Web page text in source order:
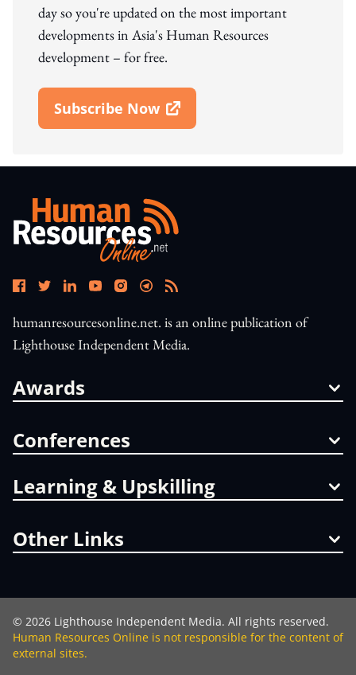
day so you're updated on the most important
developments in Asia's Human Resources
development – for free.
Subscribe Now
Open In New Window
humanresourcesonline.net. is an online publication of
Lighthouse Independent Media.
Awards
Conferences
Learning & Upskilling
Other Links
© 2026 Lighthouse Independent Media. All rights reserved.
Human Resources Online is not responsible for the content of
external sites.